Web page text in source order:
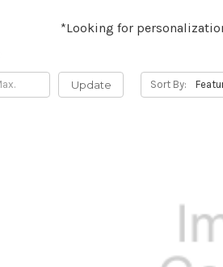
*Looking for
Update Sort By: